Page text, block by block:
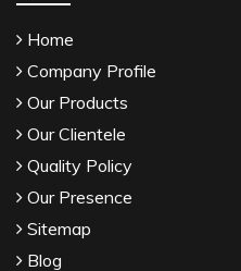
Home
Company Profile
Our Products
Our Clientele
Quality Policy
Our Presence
Sitemap
Blog